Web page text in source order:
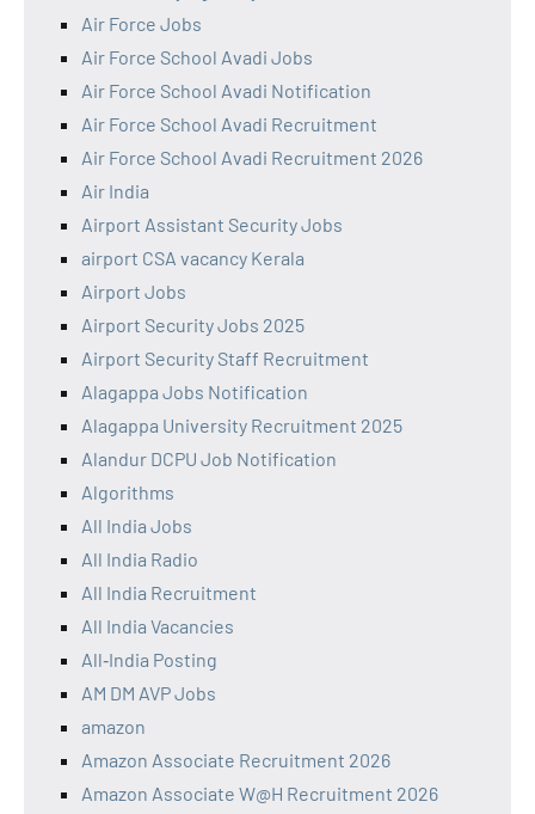
Air Force Jobs
Air Force School Avadi Jobs
Air Force School Avadi Notification
Air Force School Avadi Recruitment
Air Force School Avadi Recruitment 2026
Air India
Airport Assistant Security Jobs
airport CSA vacancy Kerala
Airport Jobs
Airport Security Jobs 2025
Airport Security Staff Recruitment
Alagappa Jobs Notification
Alagappa University Recruitment 2025
Alandur DCPU Job Notification
Algorithms
All India Jobs
All India Radio
All India Recruitment
All India Vacancies
All‑India Posting
AM DM AVP Jobs
amazon
Amazon Associate Recruitment 2026
Amazon Associate W@H Recruitment 2026